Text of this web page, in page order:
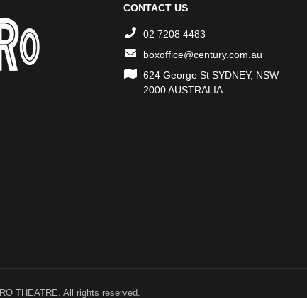
CONTACT US
02 7208 4483
boxoffice@century.com.au
624 George St SYDNEY, NSW
2000 AUSTRALIA
THEATRE. All rights reserved.